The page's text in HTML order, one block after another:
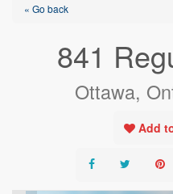
« Go back
841
Ottawa,
Add